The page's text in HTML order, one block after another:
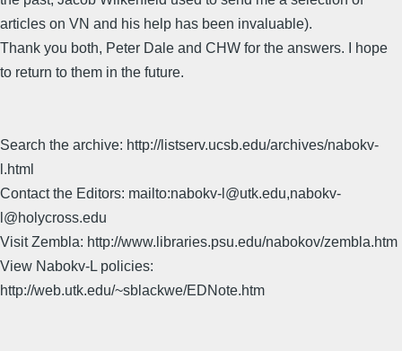
articles on VN and his help has been invaluable).
Thank you both, Peter Dale and CHW for the answers. I hope
to return to them in the future.
Search the archive: http://listserv.ucsb.edu/archives/nabokv-
l.html
Contact the Editors: mailto:nabokv-l@utk.edu,nabokv-
l@holycross.edu
Visit Zembla: http://www.libraries.psu.edu/nabokov/zembla.htm
View Nabokv-L policies:
http://web.utk.edu/~sblackwe/EDNote.htm